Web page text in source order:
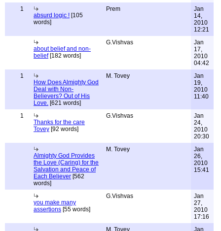
1
absurd logic ! [105
words]
Prem
Jan
14,
2010
12:21
about belief and non-
belief[182 words]
G.Vishvas
Jan
17,
2010
04:42
1
How Does Almighty God
Deal with Non-
Believers? Out of His
Love. [621 words]
M. Tovey
Jan
19,
2010
11:40
1
Thanks for the care
Tovey [92 words]
G.Vishvas
Jan
24,
2010
20:30
Almighty God Provides
the Love (Caring) for the
Salvation and Peace of
Each Believer [562
words]
M. Tovey
Jan
26,
2010
15:41
you make many
assertions [55 words]
G.Vishvas
Jan
27,
2010
17:16
M. Tovey
Jan